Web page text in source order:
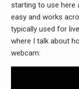
starting to use here
easy and works
typically used for
where I talk about
webcam: